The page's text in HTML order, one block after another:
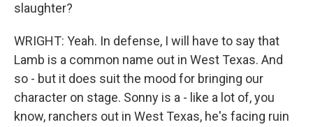
slaughter?
WRIGHT: Yeah. In defense, I will have to say that
Lamb is a common name out in West Texas. And
so - but it does suit the mood for bringing our
character on stage. Sonny is a - like a lot of, you
know, ranchers out in West Texas, he's facing ruin